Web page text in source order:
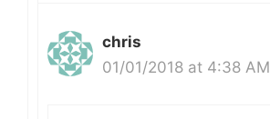
chris
01/01/2018 at 4:38 AM